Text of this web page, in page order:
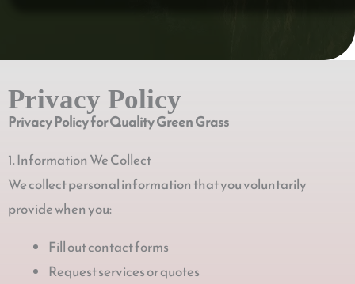
Privacy Policy
Privacy Policy for Quality Green Grass
1. Information We Collect
We collect personal information that you voluntarily
provide when you:
Fill out contact forms
Request services or quotes